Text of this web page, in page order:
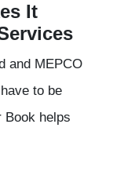
It
and MEPCO
to be
Book helps